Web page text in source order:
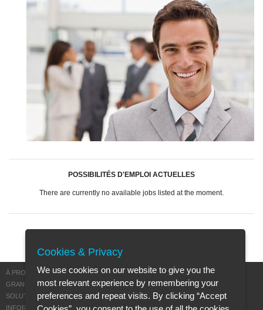
POSSIBILITÉS D'EMPLOI ACTUELLES
There are currently no available jobs listed at the moment.
À PROPOS DE MISCEA
GRANDIR AVEC MISCEA
SOLUTIONS DURABLES
INFORMATIONS DE GARANTIE
Cookies & Privacy
We use cookies on our website to give you the
most relevant experience by remembering your
preferences and repeat visits. By clicking “Accept